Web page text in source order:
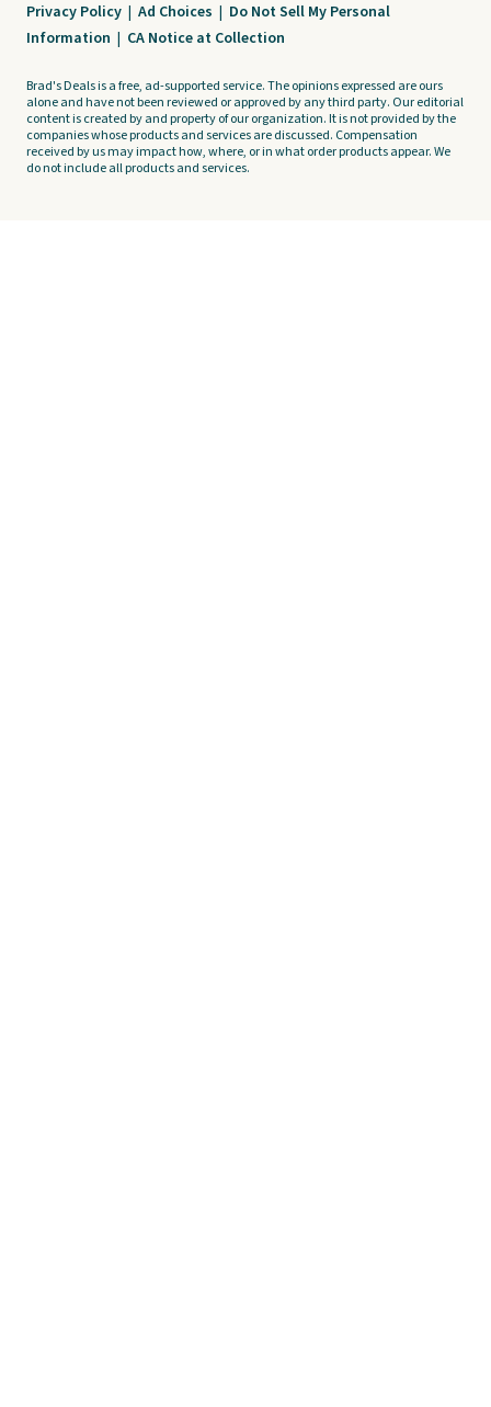
Privacy Policy | Ad Choices | Do Not Sell My Personal
Information | CA Notice at Collection
Brad's Deals is a free, ad-supported service. The opinions expressed are ours
alone and have not been reviewed or approved by any third party. Our editorial
content is created by and property of our organization. It is not provided by the
companies whose products and services are discussed. Compensation
received by us may impact how, where, or in what order products appear. We
do not include all products and services.